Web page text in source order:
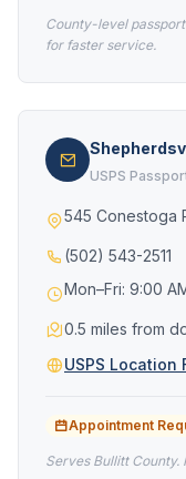
County-level
for faster service.
USPS
545 Conestoga
(502) 543-2511
Mon–Fri: 9:00
0.5 miles from
USPS Location
Appointment
Serves Bullitt